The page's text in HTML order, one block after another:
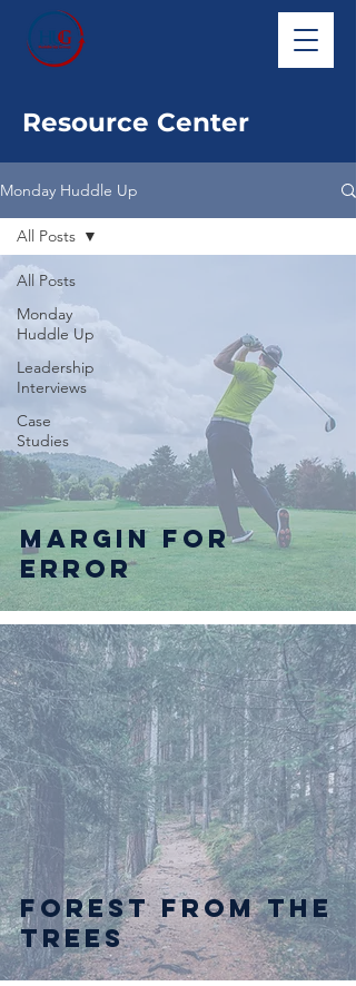
Resource Center
Monday Huddle Up
All Posts
Monday
Huddle Up
Leadership
Interviews
Case
Studies
All Posts
Margin for
Error
Forest from the
Trees